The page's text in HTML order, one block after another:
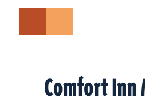
Comfort